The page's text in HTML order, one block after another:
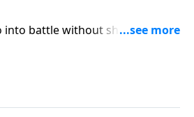
into battle without shoes. Most
go outside without proper
around completely barefoot.
Victory, Dr. Robert Jeffress
are an essential piece of